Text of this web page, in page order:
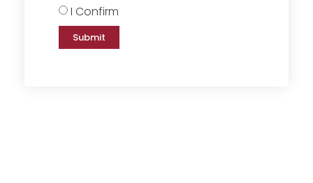
I Confirm
Submit